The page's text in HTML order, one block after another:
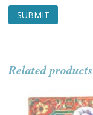
Related products